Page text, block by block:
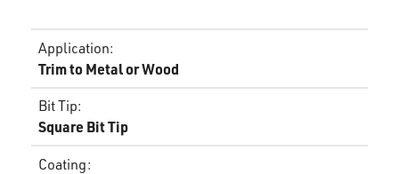
Application:
Trim to Metal or Wood
Bit Tip:
Square Bit Tip
Coating: